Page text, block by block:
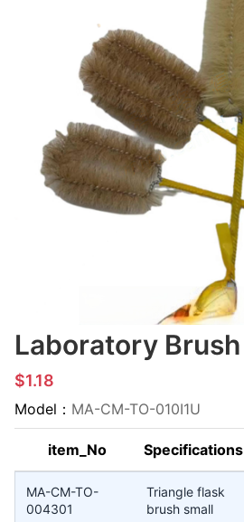
Laboratory Brush
$1.18
Model： MA-CM-TO-010I1U
item_No Specifications
MA-CM-TO-
004301
Triangle flask
brush small